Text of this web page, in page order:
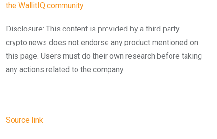
the WallitIQ community
Disclosure: This content is provided by a third party.
crypto.news does not endorse any product mentioned on
this page. Users must do their own research before taking
any actions related to the company.
Source link